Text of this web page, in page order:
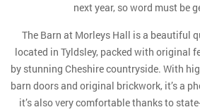
next year, so word must be
The Barn at Morleys Hall is a beautiful
located in Tyldsley, packed with original
by stunning Cheshire countryside. With
barn doors and original brickwork, it’s a
it’s also very comfortable thanks to